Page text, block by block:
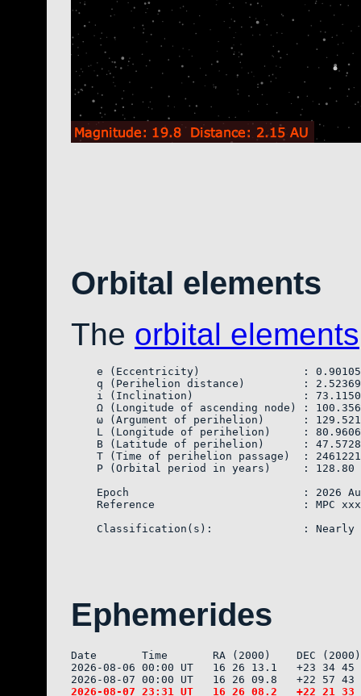
Orbital elements
The orbital elements
e (Eccentricity)                :
q (Perihelion distance)         :
i (Inclination)                 :
Ω (Longitude of ascending node) :
ω (Argument of perihelion)      :
L (Longitude of perihelion)     :
B (Latitude of perihelion)      :
T (Time of perihelion passage)  :
    P (Orbital period in years)     : 128.80
Epoch                           : 2026
Reference                       : MPC
Ephemerides
Date       Time       RA (2000)    DEC
2026-08-06 00:00 UT   16 26 13.1   +23